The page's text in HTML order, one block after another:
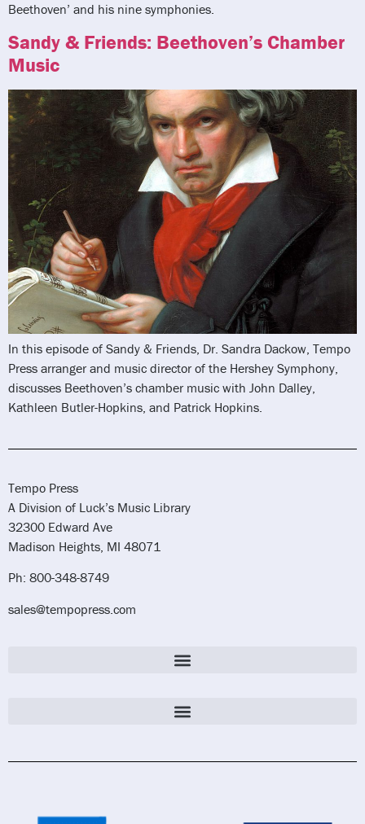
Beethoven’ and his nine symphonies.
Sandy & Friends: Beethoven’s Chamber
Music
In this episode of Sandy & Friends, Dr. Sandra Dackow, Tempo
Press arranger and music director of the Hershey Symphony,
discusses Beethoven’s chamber music with John Dalley,
Kathleen Butler-Hopkins, and Patrick Hopkins.
Tempo Press
A Division of Luck’s Music Library
32300 Edward Ave
Madison Heights, MI 48071
Ph: 800-348-8749
sales@tempopress.com